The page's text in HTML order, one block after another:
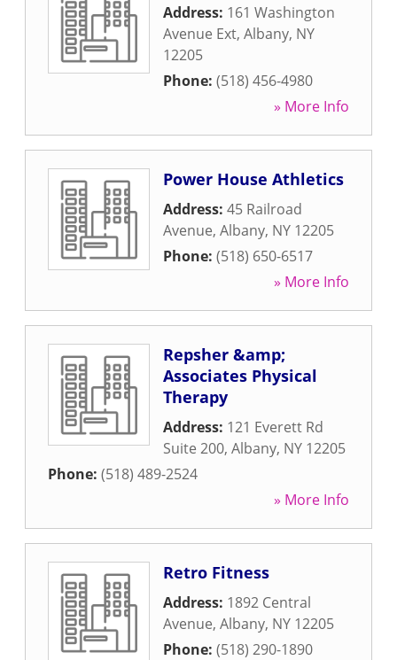
Address: 161 Washington
Avenue Ext, Albany, NY
12205
Phone: (518) 456-4980
» More Info
Power House Athletics
Address: 45 Railroad
Avenue, Albany, NY 12205
Phone: (518) 650-6517
» More Info
Repsher &amp;
Associates Physical
Therapy
Address: 121 Everett Rd
Suite 200, Albany, NY 12205
Phone: (518) 489-2524
» More Info
Retro Fitness
Address: 1892 Central
Avenue, Albany, NY 12205
Phone: (518) 290-1890